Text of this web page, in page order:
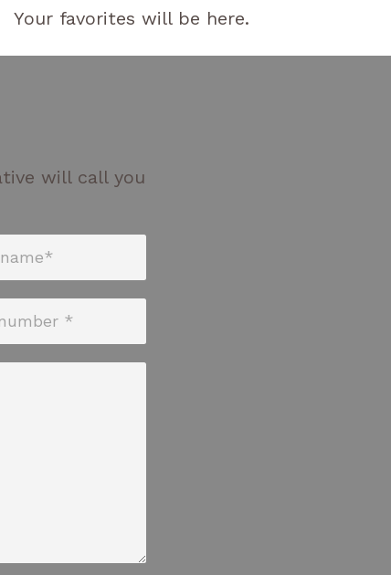
Your favorites will be here.
will call you